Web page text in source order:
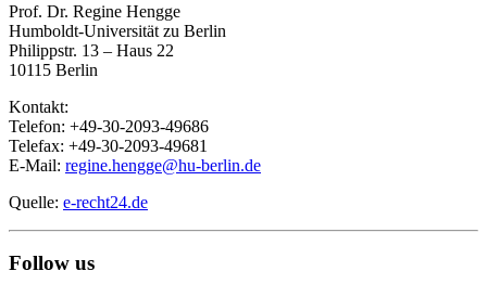
Prof. Dr. Regine Hengge
Humboldt-Universität zu Berlin
Philippstr. 13 – Haus 22
10115 Berlin
Kontakt:
Telefon: +49-30-2093-49686
Telefax: +49-30-2093-49681
E-Mail: regine.hengge@hu-berlin.de
Quelle: e-recht24.de
Follow us